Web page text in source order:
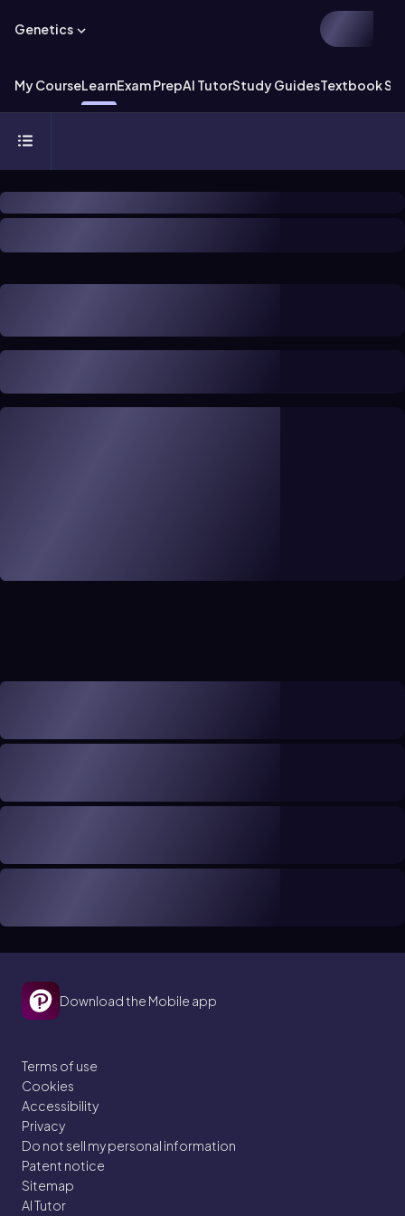
Genetics
My CourseLearnExam PrepAI TutorStudy GuidesTextbook
Download the Mobile app
Terms of use
Cookies
Accessibility
Privacy
Do not sell my personal information
Patent notice
Sitemap
AI Tutor